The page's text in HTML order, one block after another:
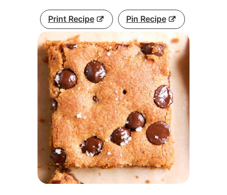
Print Recipe Pin Recipe